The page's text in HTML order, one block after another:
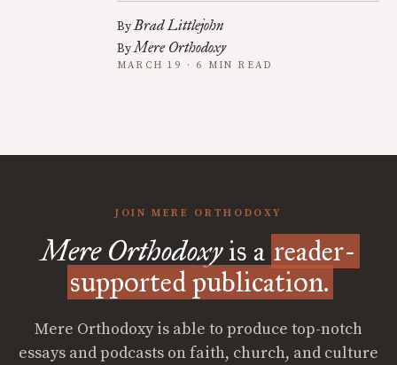
ByBrad Littlejohn
ByMere Orthodoxy
MARCH 19 · 6 MIN READ
JOIN MERE ORTHODOXY
Mere Orthodoxyis a reader-
supported publication.
Mere Orthodoxy is able to produce top-notch
essays and podcasts on faith, church, and culture